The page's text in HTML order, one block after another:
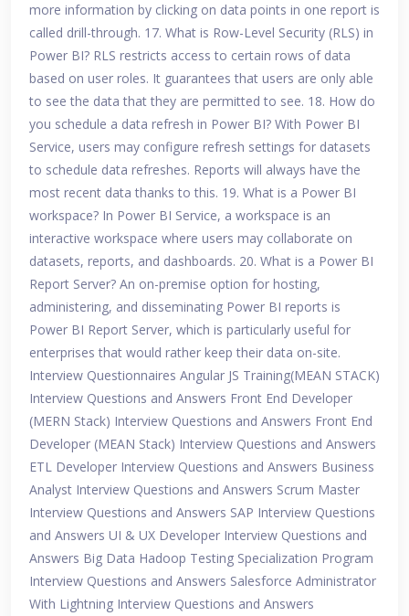
more information by clicking on data points in one report is
called drill-through. 17. What is Row-Level Security (RLS) in
Power BI? RLS restricts access to certain rows of data
based on user roles. It guarantees that users are only able
to see the data that they are permitted to see. 18. How do
you schedule a data refresh in Power BI? With Power BI
Service, users may configure refresh settings for datasets
to schedule data refreshes. Reports will always have the
most recent data thanks to this. 19. What is a Power BI
workspace? In Power BI Service, a workspace is an
interactive workspace where users may collaborate on
datasets, reports, and dashboards. 20. What is a Power BI
Report Server? An on-premise option for hosting,
administering, and disseminating Power BI reports is
Power BI Report Server, which is particularly useful for
enterprises that would rather keep their data on-site.
Interview Questionnaires Angular JS Training(MEAN STACK)
Interview Questions and Answers Front End Developer
(MERN Stack) Interview Questions and Answers Front End
Developer (MEAN Stack) Interview Questions and Answers
ETL Developer Interview Questions and Answers Business
Analyst Interview Questions and Answers Scrum Master
Interview Questions and Answers SAP Interview Questions
and Answers UI & UX Developer Interview Questions and
Answers Big Data Hadoop Testing Specialization Program
Interview Questions and Answers Salesforce Administrator
With Lightning Interview Questions and Answers